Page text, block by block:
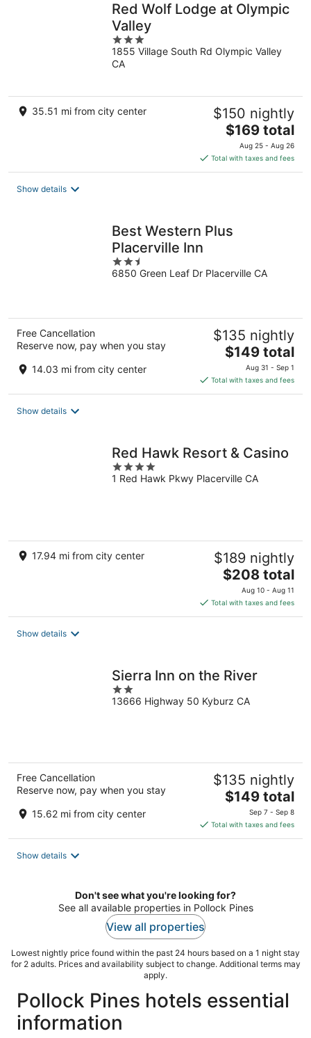
Red Wolf Lodge at Olympic
Valley
3
out
of
1855 Village South Rd Olympic Valley
CA
35.51 mi from city center $150 nightly
The
price
is
$169
$169 total
Aug 25 - Aug 26
Total with taxes and fees
Show details
Best Western Plus
Placerville Inn
2.5
out
6850 Green Leaf Dr Placerville CA
Free Cancellation
Reserve now, pay when you stay
14.03 mi from city center
$135 nightly
The
price
is
$149
$149 total
Aug 31 - Sep 1
Total with taxes and fees
Show details
Red Hawk Resort & Casino
4
out
1 Red Hawk Pkwy Placerville CA
17.94 mi from city center $189 nightly
The
price
is
$208
$208 total
Aug 10 - Aug 11
Total with taxes and fees
Show details
Sierra Inn on the River
2
out
13666 Highway 50 Kyburz CA
Free Cancellation
Reserve now, pay when you stay
15.62 mi from city center
$135 nightly
The
price
is
$149
$149 total
Sep 7 - Sep 8
Total with taxes and fees
Show details
Don't see what you're looking for?
See all available properties in Pollock Pines
View all properties
Lowest nightly price found within the past 24 hours based on a 1 night stay
for 2 adults. Prices and availability subject to change. Additional terms may
apply.
Pollock Pines hotels essential
information